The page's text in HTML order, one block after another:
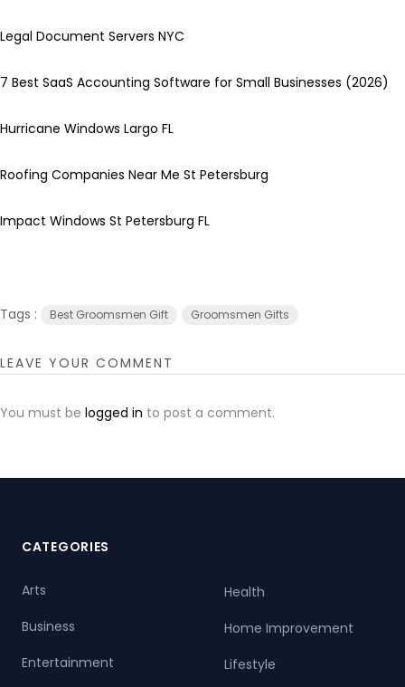
Legal Document Servers NYC
7 Best SaaS Accounting Software for Small Businesses (2026)
Hurricane Windows Largo FL
Roofing Companies Near Me St Petersburg
Impact Windows St Petersburg FL
Tags : Best Groomsmen Gift Groomsmen Gifts
LEAVE YOUR COMMENT
You must be logged in to post a comment.
CATEGORIES
Arts
Business
Entertainment
Health
Home Improvement
Lifestyle